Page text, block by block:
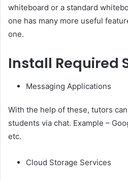
whiteboard or a standard
one has many more useful
one.
Install Required
Messaging Applications
With the help of these, tutors
students via chat. Example –
etc.
Cloud Storage Services